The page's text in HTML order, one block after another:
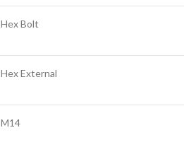
Hex Bolt
Hex External
M14